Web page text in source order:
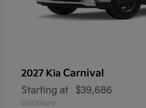
2027 Kia Carnival
Starting at $39,686
Disclosure